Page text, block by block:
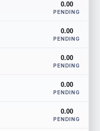
0.00
PENDING
0.00
PENDING
0.00
PENDING
0.00
PENDING
0.00
PENDING